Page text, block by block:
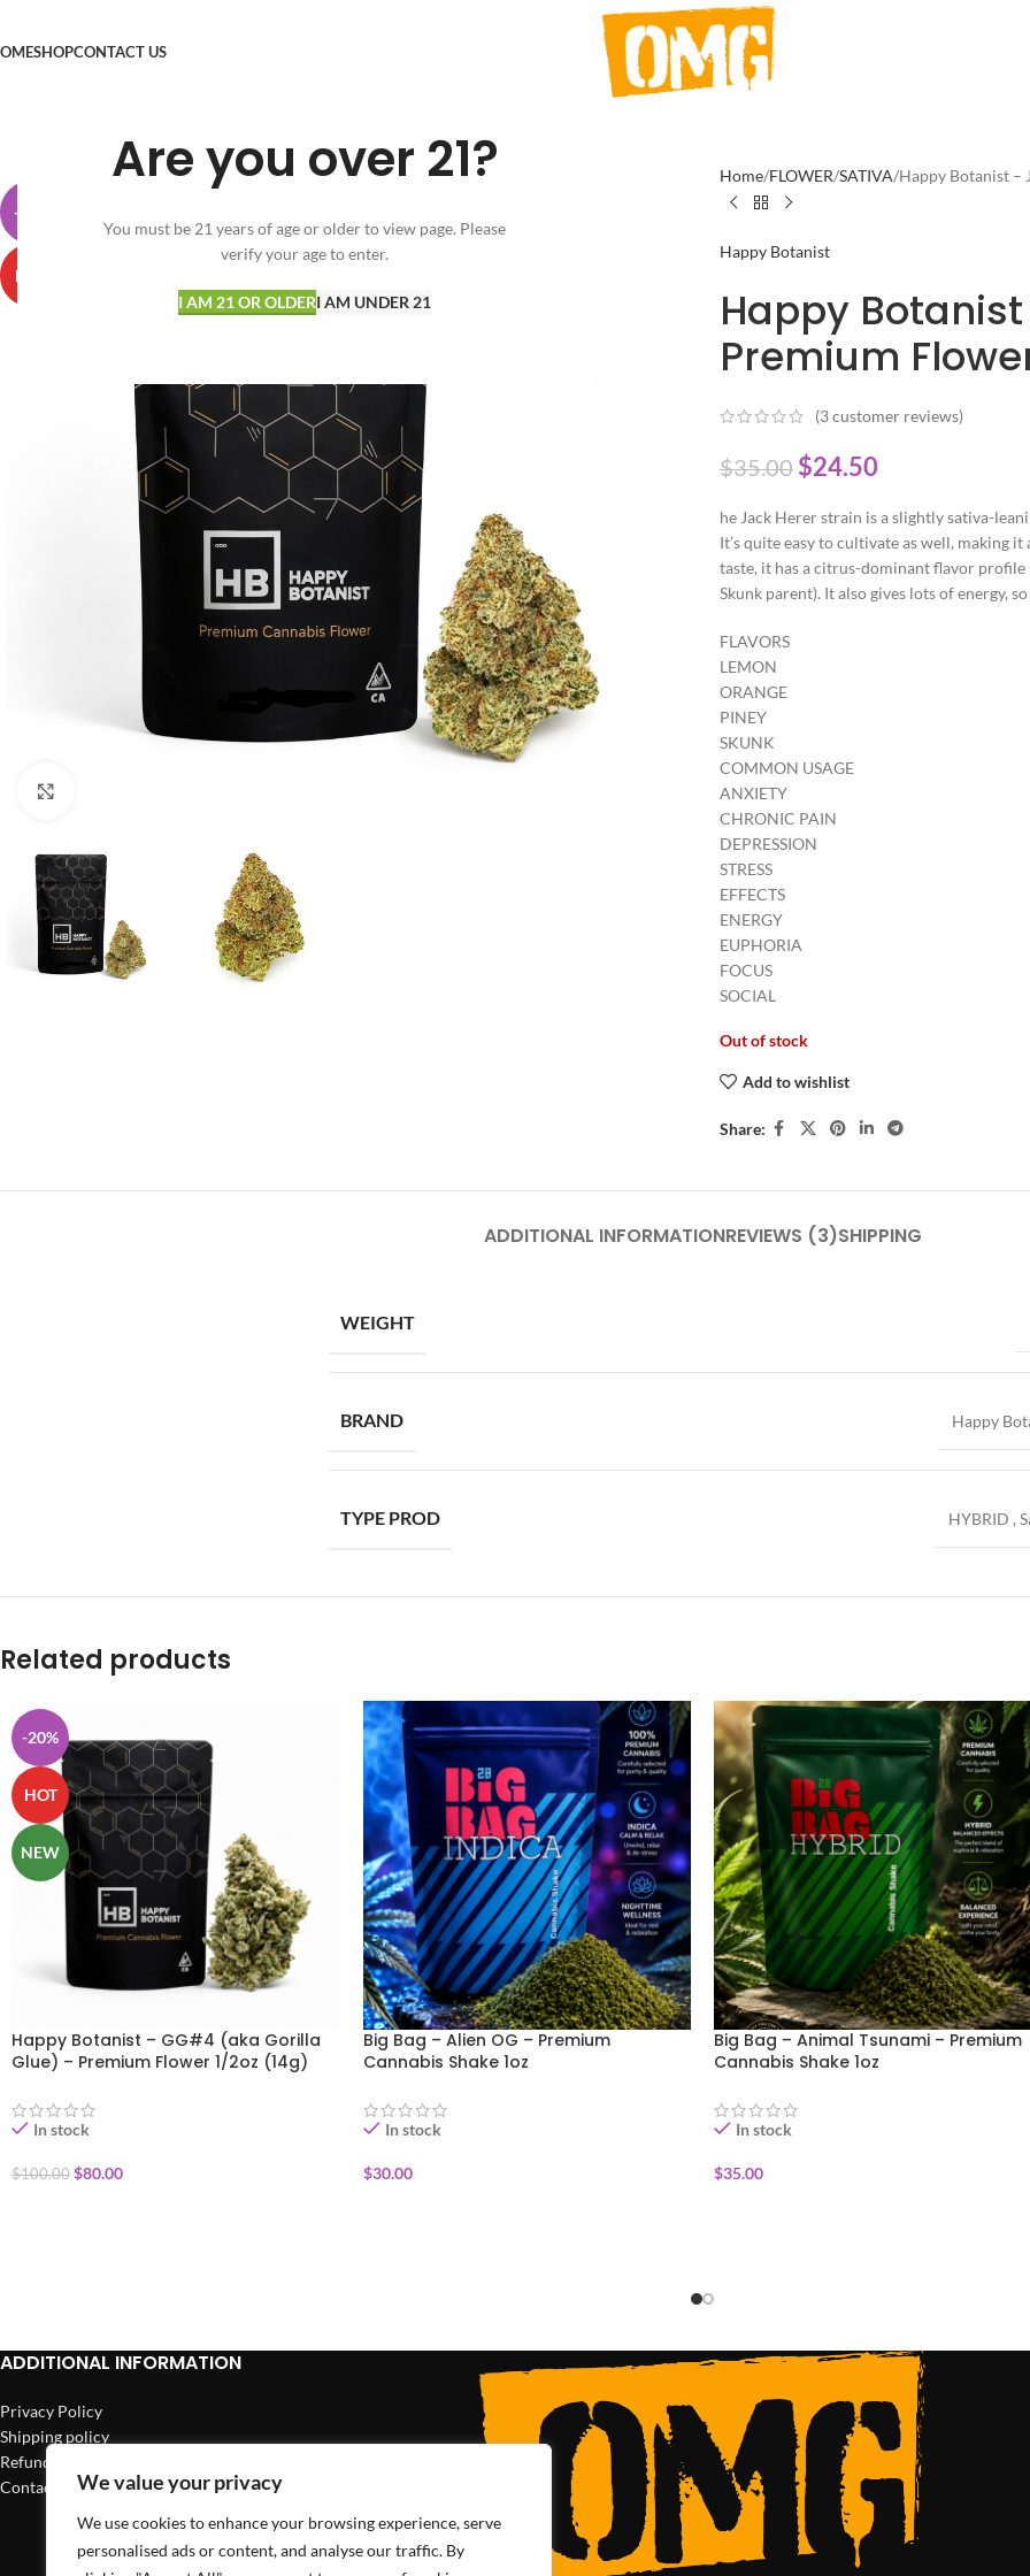
Are you over 21?
You must be 21 years of age or older to view page. Please
verify your age to enter.
I AM 21 OR OLDERI AM UNDER 21
We value your privacy
We use cookies to enhance your browsing experience, serve
personalised ads or content, and analyse our traffic. By
SHOPCONTACT US
-30%
HOT
Home FLOWER SATIVA Happy Botanist –
Happy Botanist
Happy
Premium
(3customer reviews)
$35.00 $24.50
he Jack Herer strain is a slightly sativa-
It’s quite easy to cultivate as well, making
taste, it has a citrus-dominant flavor
Skunk parent). It also gives lots of energy,
FLAVORS
LEMON
ORANGE
PINEY
SKUNK
COMMON USAGE
ANXIETY
CHRONIC PAIN
DEPRESSION
STRESS
EFFECTS
ENERGY
EUPHORIA
FOCUS
SOCIAL
Out of stock
Add to wishlist
Share:
ADDITIONAL INFORMATIONREVIEWS (3)SHIPPING
WEIGHT
BRAND Happy
TYPE PROD HYBRID ,
Related products
-20%
HOT
NEW
Happy Botanist – GG#4 (aka Gorilla
Glue) – Premium Flower 1/2oz (14g)
In stock
$100.00 $80.00
Big Bag – Alien OG – Premium
Cannabis Shake 1oz
In stock
$30.00
Big Bag – Animal Tsunami – Premium
Cannabis Shake 1oz
In stock
$35.00
ADDITIONAL INFORMATION
Privacy Policy
Shipping policy
Refund policy
Contact us